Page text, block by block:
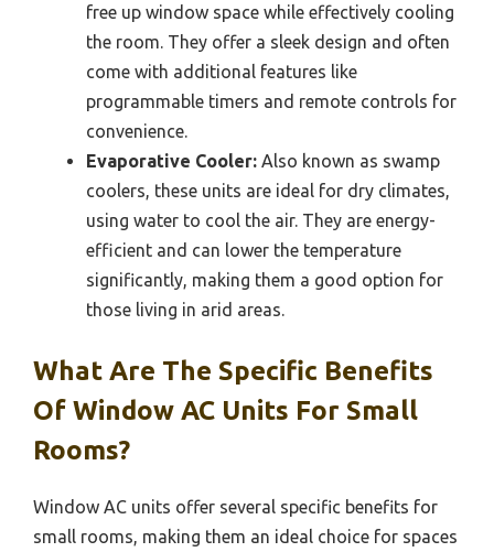
free up window space while effectively cooling
the room. They offer a sleek design and often
come with additional features like
programmable timers and remote controls for
convenience.
Evaporative Cooler: Also known as swamp
coolers, these units are ideal for dry climates,
using water to cool the air. They are energy-
efficient and can lower the temperature
significantly, making them a good option for
those living in arid areas.
What Are The Specific Benefits
Of Window AC Units For Small
Rooms?
Window AC units offer several specific benefits for
small rooms, making them an ideal choice for spaces